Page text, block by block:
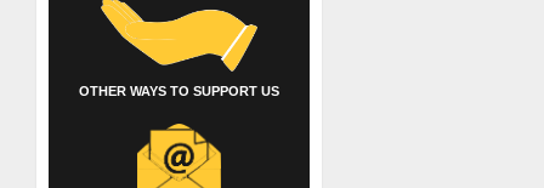
OTHER WAYS TO SUPPORT US